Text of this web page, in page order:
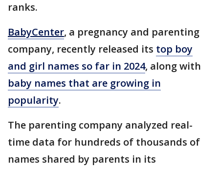
ranks.
BabyCenter, a pregnancy and parenting
company, recently released its top boy
and girl names so far in 2024, along with
baby names that are growing in
popularity.
The parenting company analyzed real-
time data for hundreds of thousands of
names shared by parents in its